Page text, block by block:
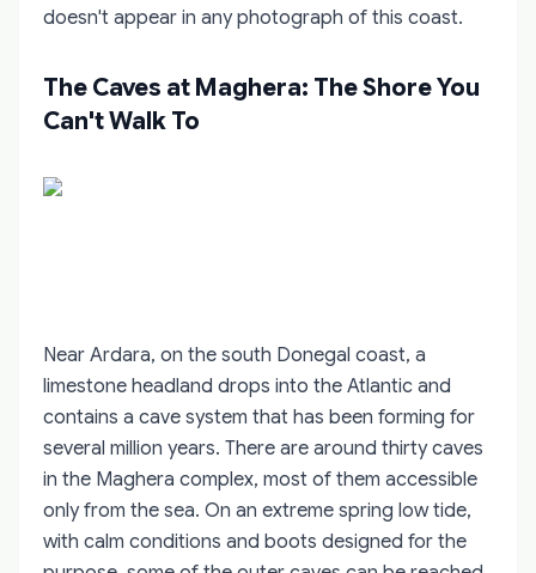
doesn't appear in any photograph of this coast.
The Caves at Maghera: The Shore You
Can't Walk To
Near Ardara, on the south Donegal coast, a
limestone headland drops into the Atlantic and
contains a cave system that has been forming for
several million years. There are around thirty caves
in the Maghera complex, most of them accessible
only from the sea. On an extreme spring low tide,
with calm conditions and boots designed for the